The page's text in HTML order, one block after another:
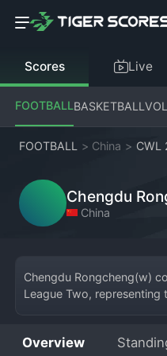
Scores Live
FOOTBALLBASKETBALL
FOOTBALL > China > CWL
Chengdu
China
Chengdu Rongcheng(w)
League Two,
team shares the club's
Overview